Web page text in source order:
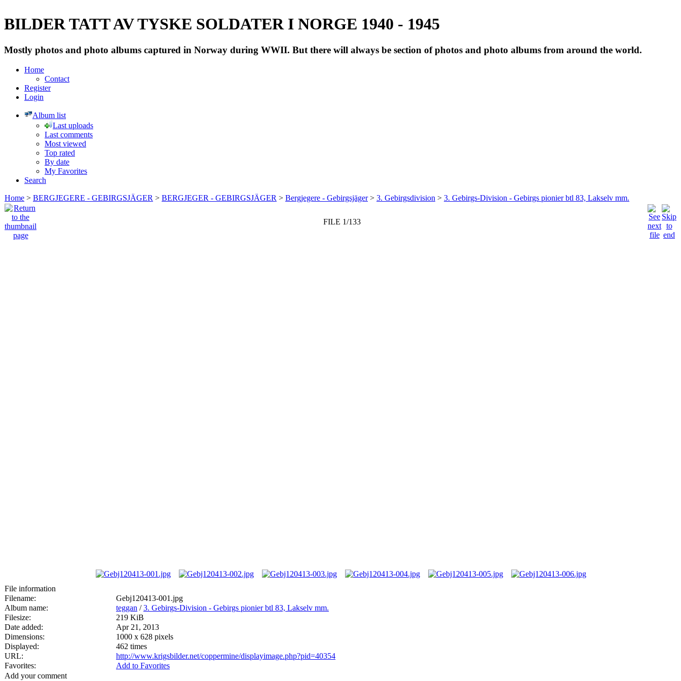
BILDER TATT AV TYSKE SOLDATER I NORGE 1940 - 1945
Mostly photos and photo albums captured in Norway during WWII. But there will always be section of photos and photo albums from around the world.
Home
Contact
Register
Login
Album list
Last uploads
Last comments
Most viewed
Top rated
By date
My Favorites
Search
Home > BERGJEGERE - GEBIRGSJÄGER > BERGJEGER - GEBIRGSJÄGER > Bergjegere - Gebirgsjäger> 3. Gebirgsdivision > 3. Gebirgs-Division - Gebirgs pionier btl 83, Lakselv mm.
FILE 1/133
File information
Filename:
Gebj120413-001.jpg
Album name:
teggan /3. Gebirgs-Division - Gebirgs pionier btl 83, Lakselv mm.
Filesize:
219 KiB
Date added:
Apr 21, 2013
Dimensions:
1000 x 628 pixels
Displayed:
462 times
URL:
http://www.krigsbilder.net/coppermine/displayimage.php?pid=40354
Favorites:
Add to Favorites
Add your comment